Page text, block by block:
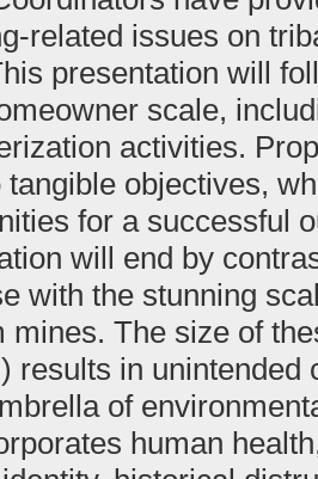
related issues on
presentation will
scale,
activities.
tangible objectives,
for a successful
will end by
with the stunning
mines. The size of
results in unintended
of
human